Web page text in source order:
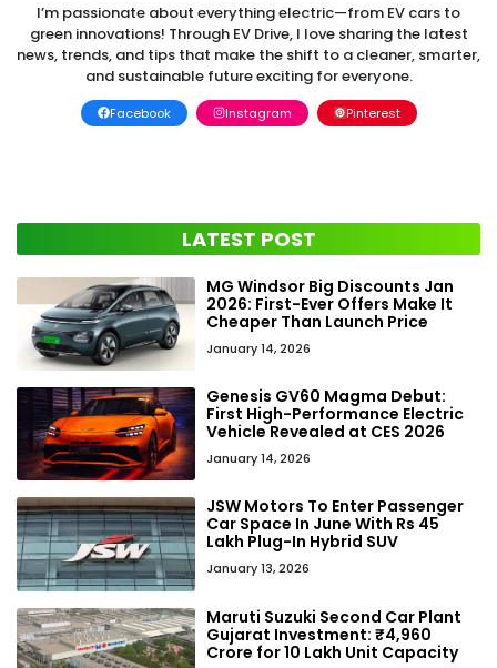
I’m passionate about everything electric—from EV cars to
green innovations! Through EV Drive, I love sharing the latest
news, trends, and tips that make the shift to a cleaner, smarter,
and sustainable future exciting for everyone.
Facebook Instagram Pinterest
LATEST POST
MG Windsor Big Discounts Jan
2026: First-Ever Offers Make It
Cheaper Than Launch Price
January 14, 2026
Genesis GV60 Magma Debut:
First High-Performance Electric
Vehicle Revealed at CES 2026
January 14, 2026
JSW Motors To Enter Passenger
Car Space In June With Rs 45
Lakh Plug-In Hybrid SUV
January 13, 2026
Maruti Suzuki Second Car Plant
Gujarat Investment: ₹4,960
Crore for 10 Lakh Unit Capacity